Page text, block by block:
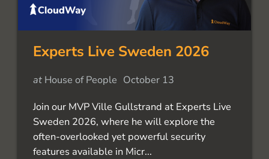
Experts Live Sweden 2026
at House of People October 13
Join our MVP Ville Gullstrand at Experts Live
Sweden 2026, where he will explore the
often-overlooked yet powerful security
features available in Micr...